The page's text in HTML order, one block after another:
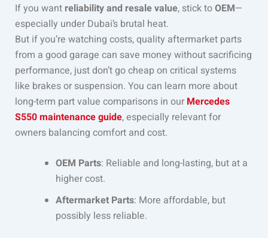
If you want reliability and resale value, stick toOEM—
especially under Dubai’s brutal heat.
But if you’re watching costs, quality aftermarket parts
from a good garage can save money without sacrificing
performance, just don’t go cheap on critical systems
like brakes or suspension. You can learn more about
long-term part value comparisons in our Mercedes
S550 maintenance guide, especially relevant for
owners balancing comfort and cost.
OEM Parts: Reliable and long-lasting, but at a
higher cost.
Aftermarket Parts: More affordable, but
possibly less reliable.